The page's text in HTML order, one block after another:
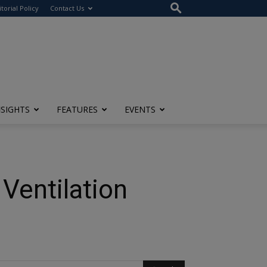
Policy Contact Us
FEATURES EVENTS